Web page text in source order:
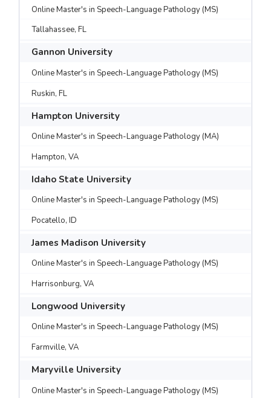
Online Master's in Speech-Language Pathology (MS)
Tallahassee, FL
Gannon University
Online Master's in Speech-Language Pathology (MS)
Ruskin, FL
Hampton University
Online Master's in Speech-Language Pathology (MA)
Hampton, VA
Idaho State University
Online Master's in Speech-Language Pathology (MS)
Pocatello, ID
James Madison University
Online Master's in Speech-Language Pathology (MS)
Harrisonburg, VA
Longwood University
Online Master's in Speech-Language Pathology (MS)
Farmville, VA
Maryville University
Online Master's in Speech-Language Pathology (MS)